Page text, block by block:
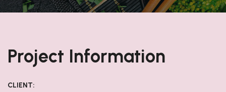
Project Information
CLIENT: